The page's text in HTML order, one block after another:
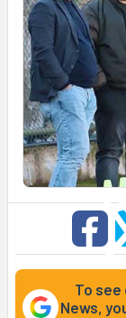
To see
News,